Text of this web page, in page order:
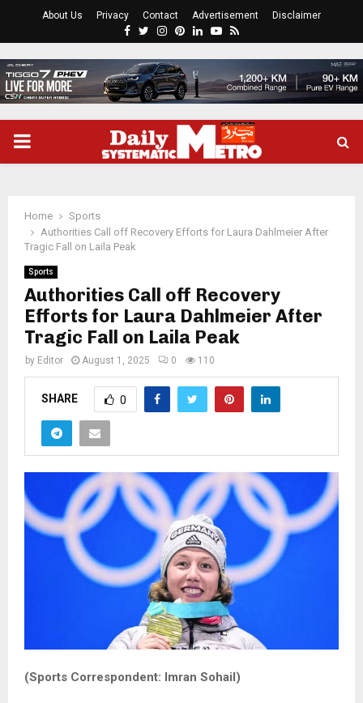
About Us Privacy Contact Advertisement Disclaimer
Facebook
Twitter
Instagram
Pinterest
LinkedinYoutube
Rss
PRIMARY
Home
Sports
Authorities Call off Recovery Efforts for Laura Dahlmeier After
Tragic Fall on Laila Peak
Sports
Authorities Call off Recovery
Efforts for Laura Dahlmeier After
Tragic Fall on Laila Peak
by Editor August 1, 2025 0 110
SHARE 0
(Sports Correspondent: Imran Sohail)